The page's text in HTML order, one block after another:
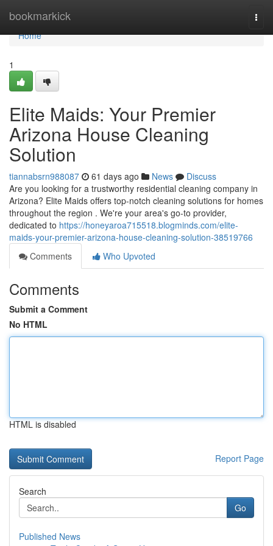
bookmarkick
Home
Home
1
Elite Maids: Your Premier
Arizona House Cleaning
Solution
tiannabsrn988087 61 days ago News
Discuss
Are you looking for a trustworthy residential cleaning company in
Arizona? Elite Maids offers top-notch cleaning solutions for homes
throughout the region . We're your area's go-to provider,
dedicated to https://honeyaroa715518.blogminds.com/elite-
maids-your-premier-arizona-house-cleaning-solution-38519766
Comments
Who Upvoted
Comments
Submit a Comment
No HTML
HTML is disabled
Report Page
Search
Go
Published News